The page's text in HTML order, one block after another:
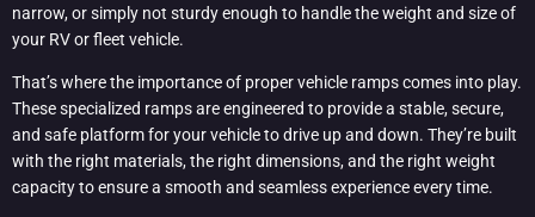
narrow, or simply not sturdy enough to handle the weight and size of
your RV or fleet vehicle.
That’s where the importance of proper vehicle ramps comes into play.
These specialized ramps are engineered to provide a stable, secure,
and safe platform for your vehicle to drive up and down. They’re built
with the right materials, the right dimensions, and the right weight
capacity to ensure a smooth and seamless experience every time.